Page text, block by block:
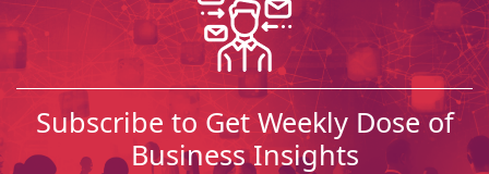
Subscribe to Get Weekly Dose of
Business Insights